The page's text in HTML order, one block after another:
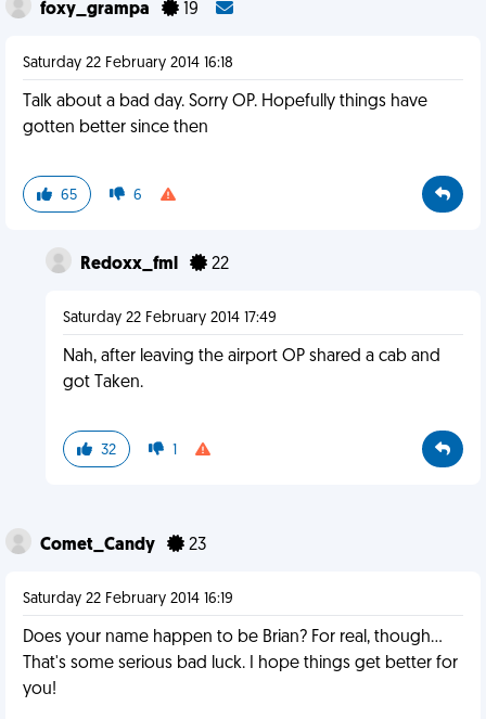
foxy_grampa 19
Saturday 22 February 2014 16:18
Talk about a bad day. Sorry OP. Hopefully things have
gotten better since then
65 6
Redoxx_fml 22
Saturday 22 February 2014 17:49
Nah, after leaving the airport OP shared a cab and
got Taken.
32 1
Comet_Candy 23
Saturday 22 February 2014 16:19
Does your name happen to be Brian? For real, though...
That's some serious bad luck. I hope things get better for
you!